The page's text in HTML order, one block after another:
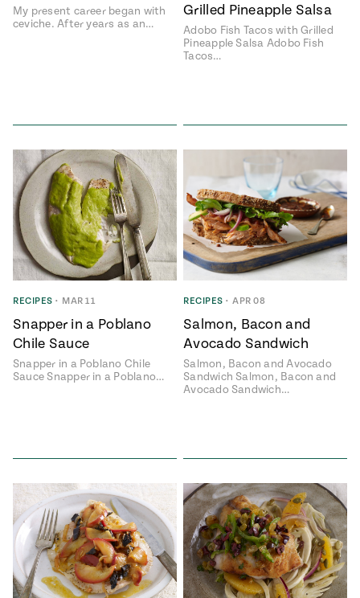
My present career began with
ceviche. After years as an…
Grilled Pineapple Salsa
Adobo Fish Tacos with Grilled
Pineapple Salsa Adobo Fish
Tacos…
RECIPES • MAR 11
Snapper in a Poblano
Chile Sauce
Snapper in a Poblano Chile
Sauce Snapper in a Poblano…
RECIPES • APR 08
Salmon, Bacon and
Avocado Sandwich
Salmon, Bacon and Avocado
Sandwich Salmon, Bacon and
Avocado Sandwich…